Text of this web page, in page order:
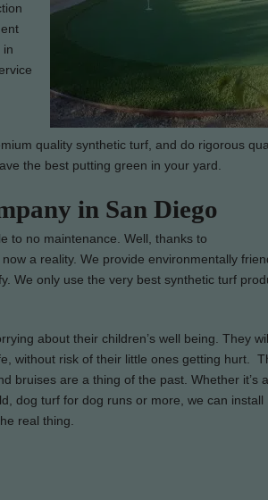
in
quality synthetic turf, and do rigorous
the best putting green in your yard.
in San Diego
to no maintenance. Well, thanks to
a reality. We provide environmentally
We only use the very best synthetic turf
about their children’s well being. They
without risk of their little ones getting hurt.
bruises are a thing of the past. Whether it’s a
dog turf for dog runs or more, we can install
real thing.